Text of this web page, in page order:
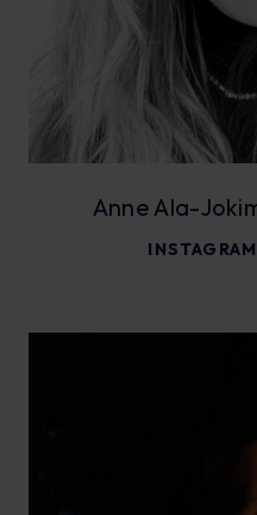
Anne Ala-